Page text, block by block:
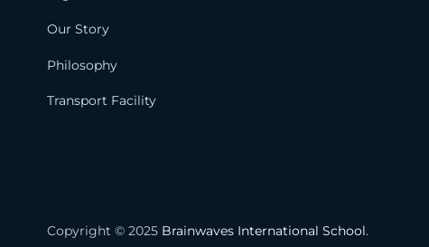
Our Story
Philosophy
Transport Facility
Copyright © 2025 Brainwaves International School.